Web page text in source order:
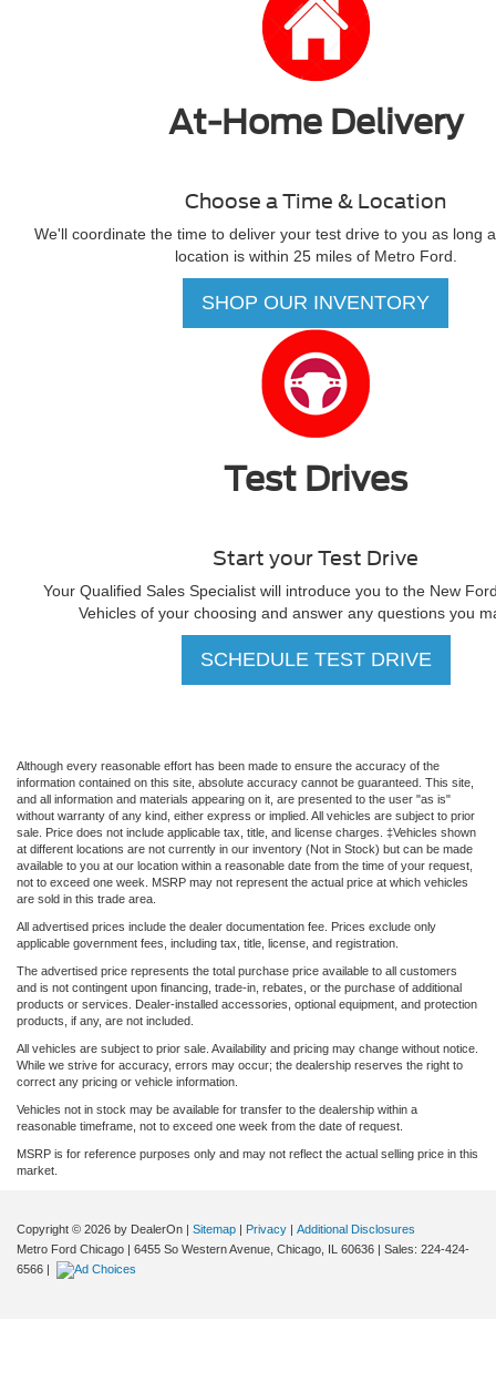
At-Home Delivery
Choose a Time & Location
We'll coordinate the time to deliver your test drive to you as long
location is within 25 miles of Metro Ford.
SHOP OUR INVENTORY
Test Drives
Start your Test Drive
Your Qualified Sales Specialist will introduce you to the New
Vehicles of your choosing and answer any questions you
SCHEDULE TEST DRIVE
Although every reasonable effort has been made to ensure the accuracy of the
information contained on this site, absolute accuracy cannot be guaranteed. This site,
and all information and materials appearing on it, are presented to the user "as is"
without warranty of any kind, either express or implied. All vehicles are subject to prior
sale. Price does not include applicable tax, title, and license charges. ‡Vehicles shown
at different locations are not currently in our inventory (Not in Stock) but can be made
available to you at our location within a reasonable date from the time of your request,
not to exceed one week. MSRP may not represent the actual price at which vehicles
are sold in this trade area.
All advertised prices include the dealer documentation fee. Prices exclude only
applicable government fees, including tax, title, license, and registration.
The advertised price represents the total purchase price available to all customers
and is not contingent upon financing, trade-in, rebates, or the purchase of additional
products or services. Dealer-installed accessories, optional equipment, and protection
products, if any, are not included.
All vehicles are subject to prior sale. Availability and pricing may change without notice.
While we strive for accuracy, errors may occur; the dealership reserves the right to
correct any pricing or vehicle information.
Vehicles not in stock may be available for transfer to the dealership within a
reasonable timeframe, not to exceed one week from the date of request.
MSRP is for reference purposes only and may not reflect the actual selling price in this
market.
Copyright © 2026 by DealerOn | Sitemap | Privacy | Additional Disclosures
Metro Ford Chicago | 6455 So Western Avenue, Chicago, IL 60636 | Sales: 224-424-
6566 |